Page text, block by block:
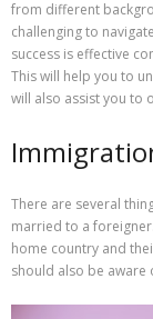
from different
challenging to
success is effective
This will help you to
will also assist you to
There are several
married to a
home country and
should also be